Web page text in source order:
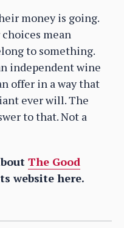
money is going.
mean
to something.
independent wine
offer in a way that
ever will. The
to that. Not a
The Good
website here.